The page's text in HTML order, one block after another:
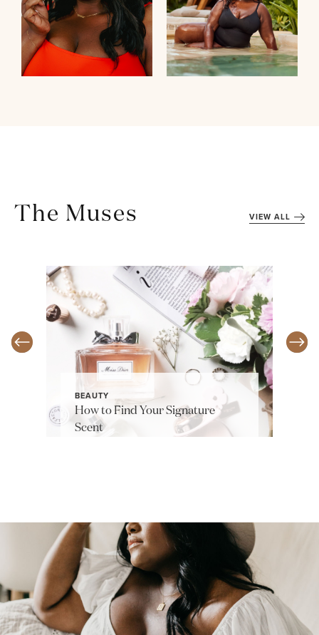
The Muses VIEW ALL
BEAUTY
How to Find Your Signature
Scent